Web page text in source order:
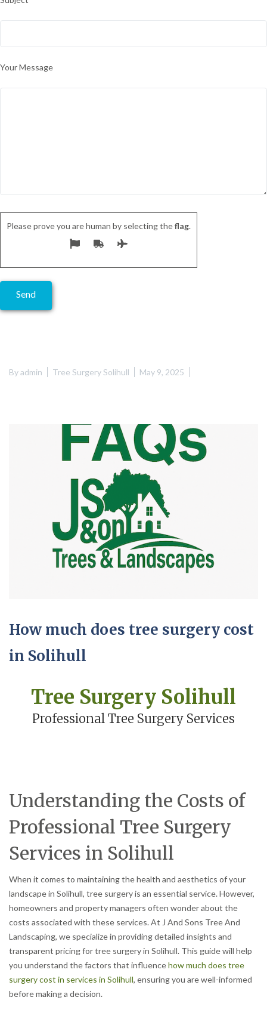
Your Message
Please prove you are human by selecting theflag.
Byadmin Tree Surgery Solihull May 9, 2025
How much does tree surgery cost
in Solihull
Tree Surgery Solihull
Professional Tree Surgery Services
Understanding the Costs of
Professional Tree Surgery
Services in Solihull
When it comes to maintaining the health and aesthetics of your
landscape in Solihull, tree surgery is an essential service. However,
homeowners and property managers often wonder about the
costs associated with these services. At J And Sons Tree And
Landscaping, we specialize in providing detailed insights and
transparent pricing for tree surgery in Solihull. This guide will help
you understand the factors that influencehow much does tree
surgery cost in services in Solihull, ensuring you are well-informed
before making a decision.